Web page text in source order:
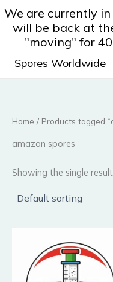
Skip
to
content
Spores Worldwide
Home / Products tagged
amazon spores
Showing the single result
We are currently
will be back at
"moving" for